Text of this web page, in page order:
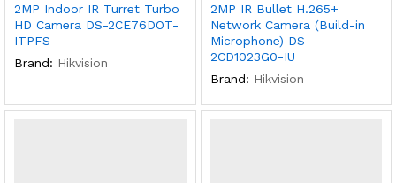
2MP Indoor IR Turret Turbo
HD Camera DS-2CE76DOT-
ITPFS
Brand: Hikvision
2MP IR Bullet H.265+
Network Camera (Build-in
Microphone) DS-
2CD1023G0-IU
Brand: Hikvision